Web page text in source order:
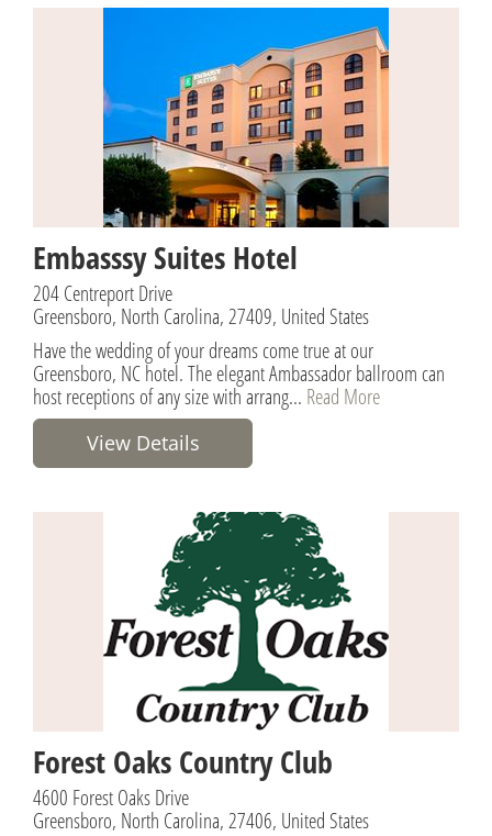
Embasssy Suites Hotel
204 Centreport Drive
Greensboro, North Carolina, 27409, United States
Have the wedding of your dreams come true at our
Greensboro, NC hotel. The elegant Ambassador ballroom can
host receptions of any size with arrang... Read More
View Details
Forest Oaks Country Club
4600 Forest Oaks Drive
Greensboro, North Carolina, 27406, United States